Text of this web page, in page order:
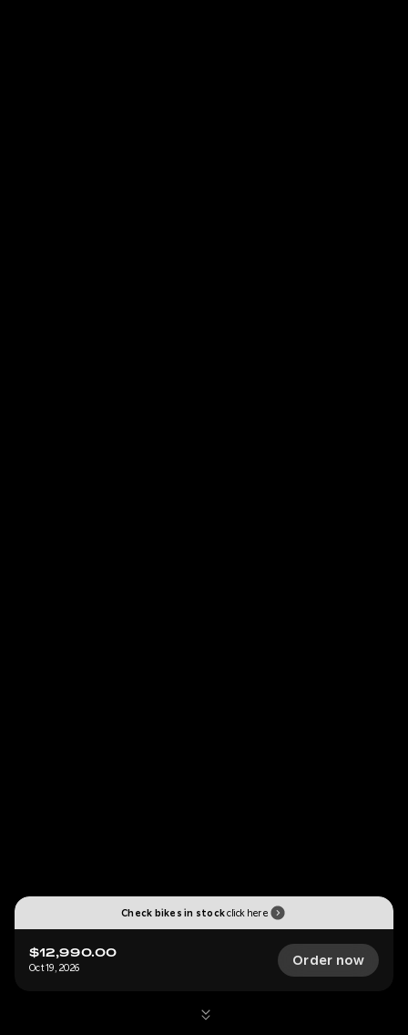
Check bikes in stockclick here
$12,990.00
Oct 19, 2026 Order now